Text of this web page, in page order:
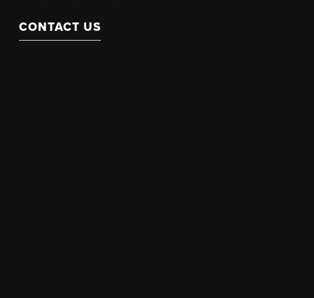
CONTACT US